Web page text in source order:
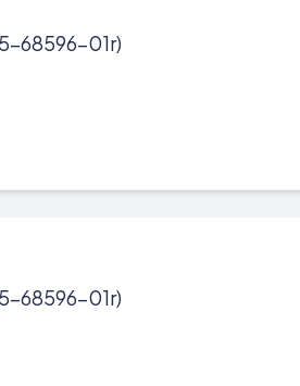
68596-01r)
68596-01r)